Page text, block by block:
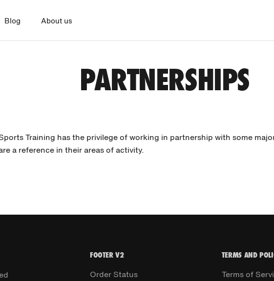
Blog About us
PARTNERSHIPS
Training has the privilege of working in partnership with some
a reference in their areas of activity.
FOOTER V2
Order Status
TERMS AND
Terms of